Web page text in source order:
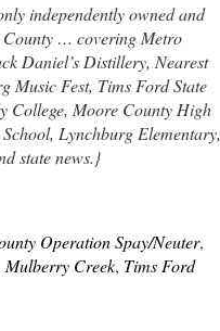
independently owned and
County … covering Metro
Daniel’s Distillery, Nearest
Music Fest, Tims Ford State
College, Moore County High
Lynchburg Elementary,
state news.}
Operation Spay/Neuter,
Mulberry Creek, Tims Ford